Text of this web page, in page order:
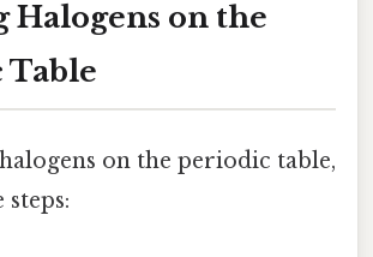
Halogens on the
Table
on the periodic table,